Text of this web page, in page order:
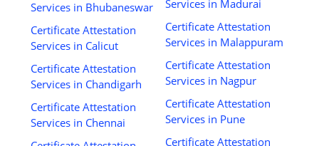
Services in Bhubaneswar
Certificate Attestation
Services in Calicut
Certificate Attestation
Services in Chandigarh
Certificate Attestation
Services in Chennai
Services in Madurai
Certificate Attestation
Services in Malappuram
Certificate Attestation
Services in Nagpur
Certificate Attestation
Services in Pune
Certificate Attestation